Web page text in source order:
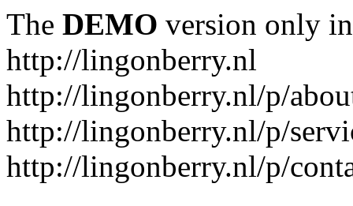
The DEMO version only
http://lingonberry.nl
http://lingonberry.nl/p/
http://lingonberry.nl/p/
http://lingonberry.nl/p/